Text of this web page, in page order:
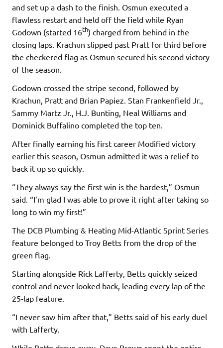
and set up a dash to the finish. Osmun executed a
flawless restart and held off the field while Ryan
Godown (started 16th) charged from behind in the
closing laps. Krachun slipped past Pratt for third before
the checkered flag as Osmun secured his second victory
of the season.
Godown crossed the stripe second, followed by
Krachun, Pratt and Brian Papiez. Stan Frankenfield Jr.,
Sammy Martz Jr., H.J. Bunting, Neal Williams and
Dominick Buffalino completed the top ten.
After finally earning his first career Modified victory
earlier this season, Osmun admitted it was a relief to
back it up so quickly.
“They always say the first win is the hardest,” Osmun
said. “I’m glad I was able to prove it right after taking so
long to win my first!”
The DCB Plumbing & Heating Mid-Atlantic Sprint Series
feature belonged to Troy Betts from the drop of the
green flag.
Starting alongside Rick Lafferty, Betts quickly seized
control and never looked back, leading every lap of the
25-lap feature.
“I never saw him after that,” Betts said of his early duel
with Lafferty.